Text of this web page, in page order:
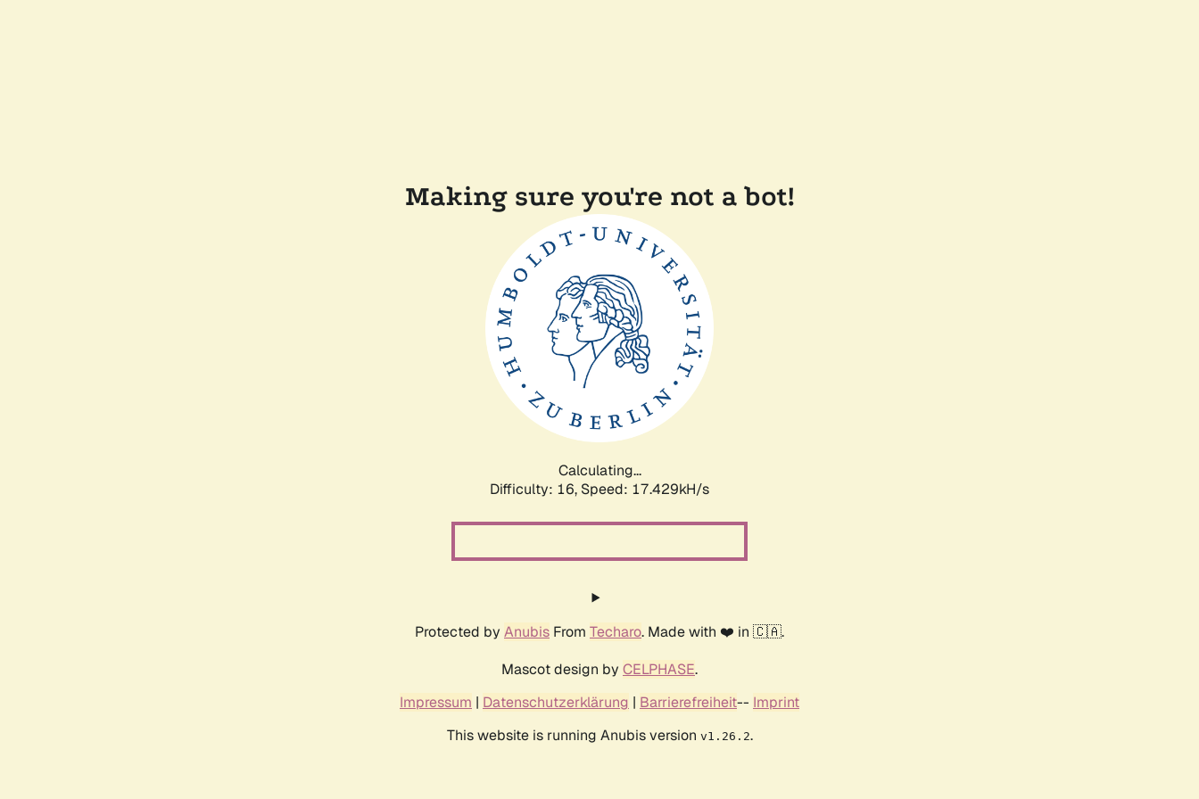
Making sure you're not a bot!
Calculating...
Difficulty: 16, Speed: 17.429kH/s
Protected by Anubis From Techaro. Made with ❤️ in 🇨🇦.
Mascot design by CELPHASE.
Impressum | Datenschutzerklärung | Barrierefreiheit-- Imprint
This website is running Anubis version v1.26.2.